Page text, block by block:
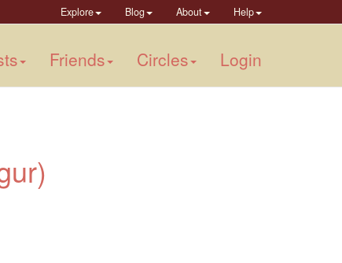
Explore Blog About Help
Friends Circles Login